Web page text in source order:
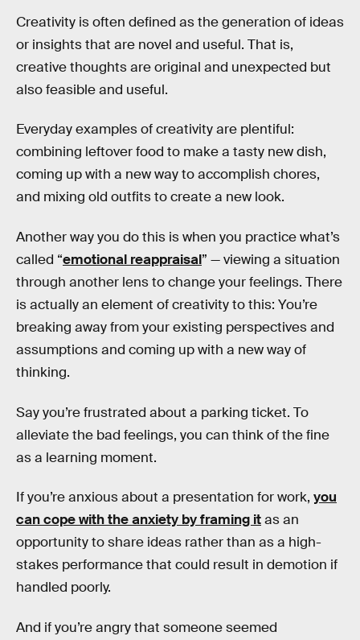
Creativity is often defined as the generation of ideas
or insights that are novel and useful. That is,
creative thoughts are original and unexpected but
also feasible and useful.
Everyday examples of creativity are plentiful:
combining leftover food to make a tasty new dish,
coming up with a new way to accomplish chores,
and mixing old outfits to create a new look.
Another way you do this is when you practice what’s
called “emotional reappraisal” — viewing a situation
through another lens to change your feelings. There
is actually an element of creativity to this: You’re
breaking away from your existing perspectives and
assumptions and coming up with a new way of
thinking.
Say you’re frustrated about a parking ticket. To
alleviate the bad feelings, you can think of the fine
as a learning moment.
If you’re anxious about a presentation for work, you
can cope with the anxiety by framing itas an
opportunity to share ideas rather than as a high-
stakes performance that could result in demotion if
handled poorly.
And if you’re angry that someone seemed